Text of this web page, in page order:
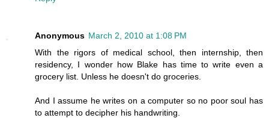
Anonymous March 2, 2010 at 1:08 PM
With the rigors of medical school, then internship, then
residency, I wonder how Blake has time to write even a
grocery list. Unless he doesn't do groceries.
And I assume he writes on a computer so no poor soul has
to attempt to decipher his handwriting.